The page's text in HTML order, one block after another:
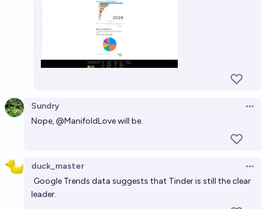
Sundry
Nope,@ManifoldLovewill be.
duck_master
Google Trends data suggests that Tinder is still the clear
leader.